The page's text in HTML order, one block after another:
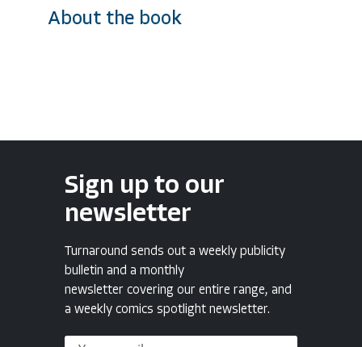
About the book
Sign up to our
newsletter
Turnaround sends out a weekly publicity
bulletin and a monthly
newsletter covering our entire range, and
a weekly comics spotlight newsletter.